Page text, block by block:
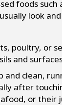
foods
look
poultry, or
and
and clean,
after
or their